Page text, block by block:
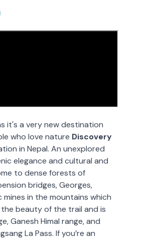
it's a very new destination
who love nature Discovery
in Nepal. An unexplored
elegance and cultural and
to dense forests of
bridges, Georges,
mines in the mountains which
beauty of the trail and is
Ganesh Himal range, and
La Pass. If you’re an